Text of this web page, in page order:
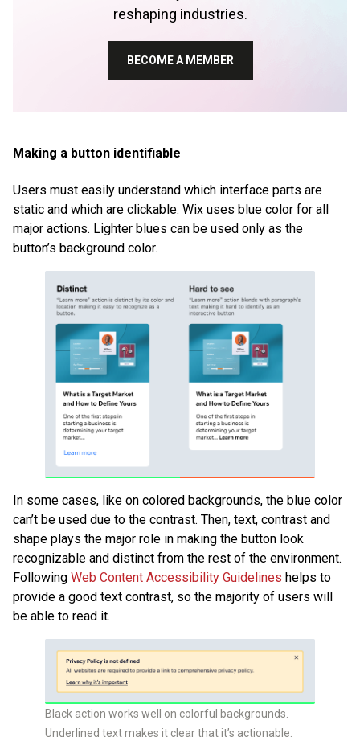
reshaping industries.
BECOME A MEMBER
Making a button identifiable
Users must easily understand which interface parts are
static and which are clickable. Wix uses blue color for all
major actions. Lighter blues can be used only as the
button’s background color.
In some cases, like on colored backgrounds, the blue color
can’t be used due to the contrast. Then, text, contrast and
shape plays the major role in making the button look
recognizable and distinct from the rest of the environment.
Following Web Content Accessibility Guidelines helps to
provide a good text contrast, so the majority of users will
be able to read it.
Black action works well on colorful backgrounds.
Underlined text makes it clear that it’s actionable.